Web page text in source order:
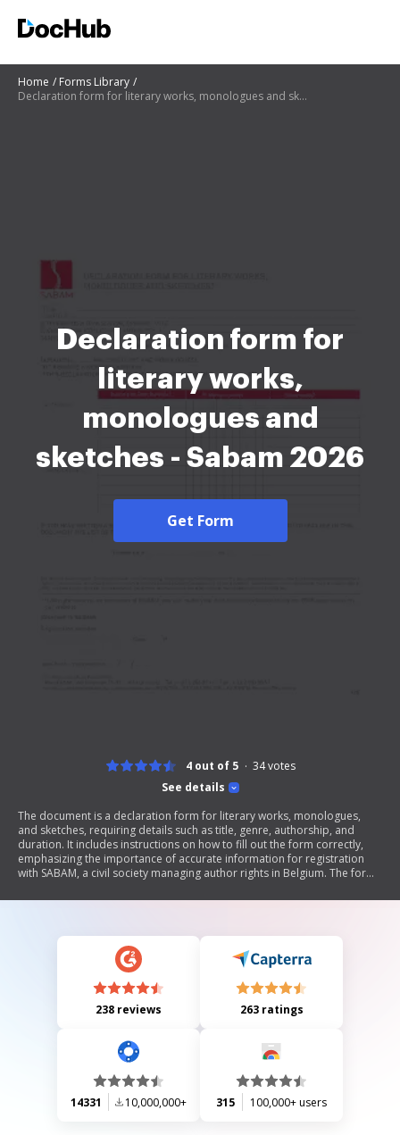
Home
Forms Library
Declaration form for literary works, monologues and sketches - Sabam
Declaration form for
literary works,
monologues and
sketches - Sabam 2026
Get Form
See details
4 out of 5 34votes
The document is a declaration form for literary works, monologues,
and sketches, requiring details such as title, genre, authorship, and
duration. It includes instructions on how to fill out the form correctly,
emphasizing the importance of accurate information for registration
with SABAM, a civil society managing author rights in Belgium. The form
applicable.
238 reviews 263 ratings
14331 10,000,000+ 315 100,000+ users